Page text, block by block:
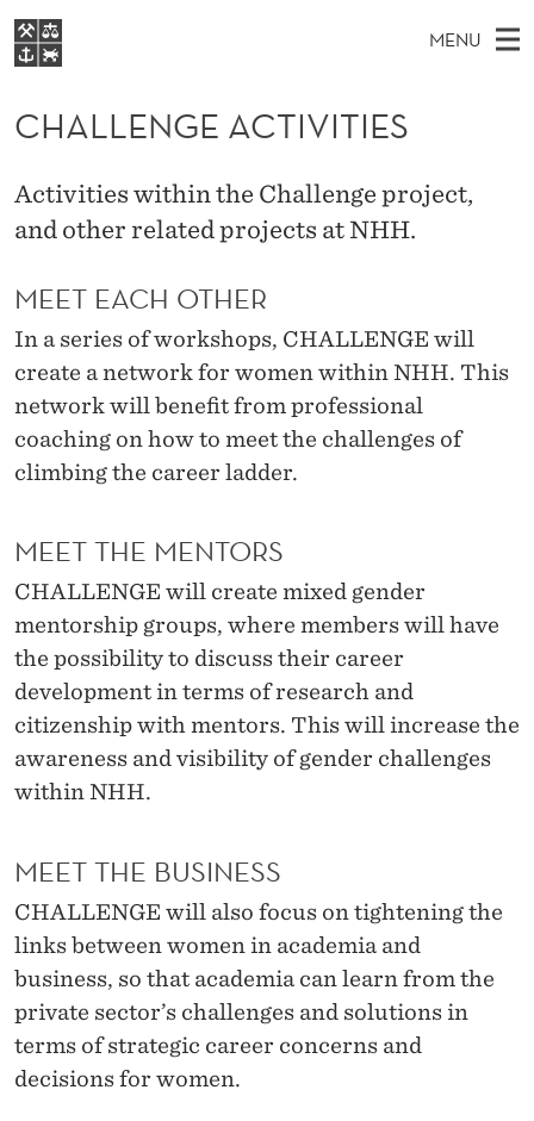
C
H
A
L
E
N
G
E
A
C
V
T
E
MENU
A
N
M
N
U
VIDEREUTDANNING
E
A
T
E
S
I
T
E
Forsiden
Forskning
Om NHH
Alumni
CHALLENGE ACTIVITIES
Activities within the Challenge project,
and other related projects at NHH.
MEET EACH OTHER
In a series of workshops, CHALLENGE will
create a network for women within NHH. This
network will benefit from professional
coaching on how to meet the challenges of
climbing the career ladder.
MEET THE MENTORS
CHALLENGE will create mixed gender
mentorship groups, where members will have
the possibility to discuss their career
development in terms of research and
citizenship with mentors. This will increase the
awareness and visibility of gender challenges
within NHH.
MEET THE BUSINESS
CHALLENGE will also focus on tightening the
links between women in academia and
business, so that academia can learn from the
private sector’s challenges and solutions in
terms of strategic career concerns and
decisions for women.